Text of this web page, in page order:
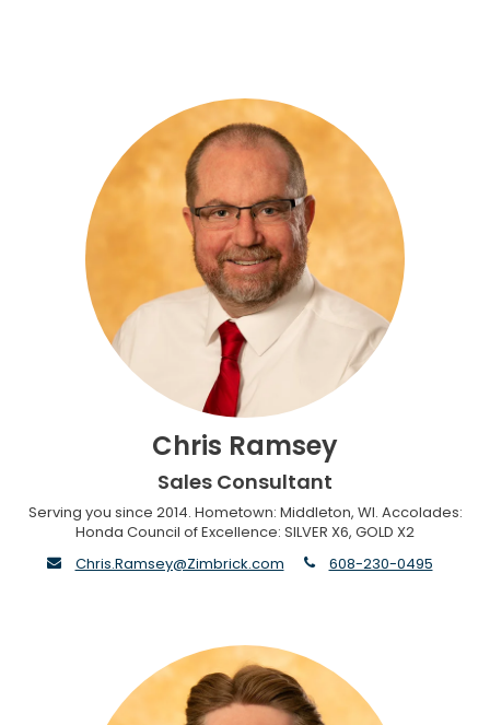
Chris Ramsey
Sales Consultant
Serving you since 2014. Hometown: Middleton, WI. Accolades:
Honda Council of Excellence: SILVER X6, GOLD X2
envelope
Chris.Ramsey@Zimbrick.com phone
608-230-0495